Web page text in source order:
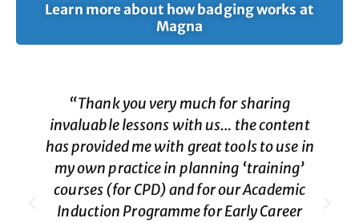
Learn more about how badging works at
Magna
“Thank you very much for sharing
invaluable lessons with us… the content
has provided me with great tools to use in
my own practice in planning ‘training’
courses (for CPD) and for our Academic
Induction Programme for Early Career